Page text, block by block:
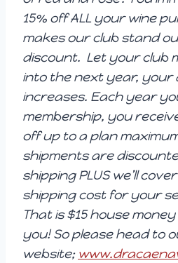
15% off ALL your wine
makes our club stand
discount. Let your club
into the next year, your
increases. Each year
membership, you
off up to a plan
shipments are
shipping PLUS we’ll
shipping cost for your
That is $15 house
you! So please head to
website;